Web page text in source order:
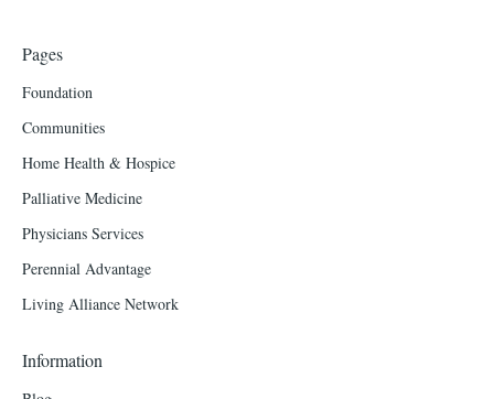
Pages
Foundation
Communities
Home Health & Hospice
Palliative Medicine
Physicians Services
Perennial Advantage
Living Alliance Network
Information